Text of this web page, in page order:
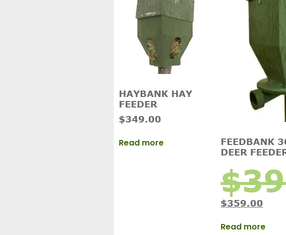
HAYBANK HAY
FEEDER
$349.00
Read more
FEEDBANK
DEER
$
$359.00
Read more